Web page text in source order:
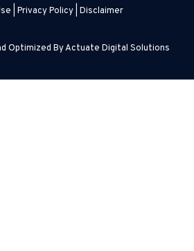
Privacy Policy| Disclaimer
Optimized ByActuate Digital Solutions